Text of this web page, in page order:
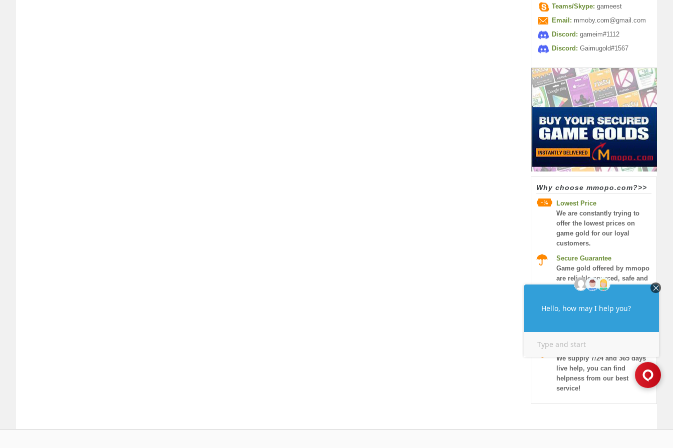
Teams/Skype: gameest
Email: mmoby.com@gmail.com
Discord: gameim#1112
Discord: Gaimugold#1567
Why choose mmopo.com?>>
Lowest Price
We are constantly trying to
offer the lowest prices on
game gold for our loyal
customers.
Secure Guarantee
Game gold offered by mmopo
are reliable sourced, safe and
honored.
More than 90% of orders will
and guaranteed security!
7/24 Live Chat
We supply 7/24 and 365 days
live help, you can find
helpness from our best
service!